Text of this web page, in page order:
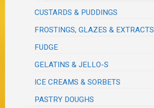
CUSTARDS & PUDDINGS
FROSTINGS, GLAZES & EXTRACTS
FUDGE
GELATINS & JELLO-S
ICE CREAMS & SORBETS
PASTRY DOUGHS